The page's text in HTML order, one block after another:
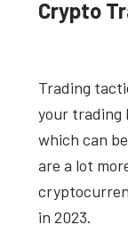
Crypto
Trading
your trading
which can
are a lot
in 2023.